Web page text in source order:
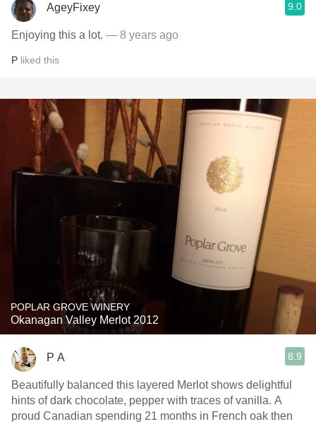
AgeyFixey 9.0
Enjoying this a lot. — 8 years ago
P liked this
POPLAR GROVE WINERY
Okanagan Valley Merlot 2012
P A 8.9
Beautifully balanced this layered Merlot shows delightful
hints of dark chocolate, pepper with traces of vanilla. A
proud Canadian spending 21 months in French oak then